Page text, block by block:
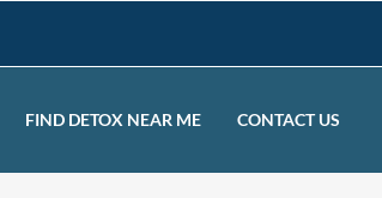
FIND DETOX NEAR ME CONTACT US